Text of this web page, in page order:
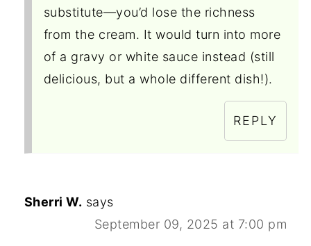
substitute—you’d lose the richness
from the cream. It would turn into more
of a gravy or white sauce instead (still
delicious, but a whole different dish!).
REPLY
Sherri W. says
September 09, 2025 at 7:00 pm